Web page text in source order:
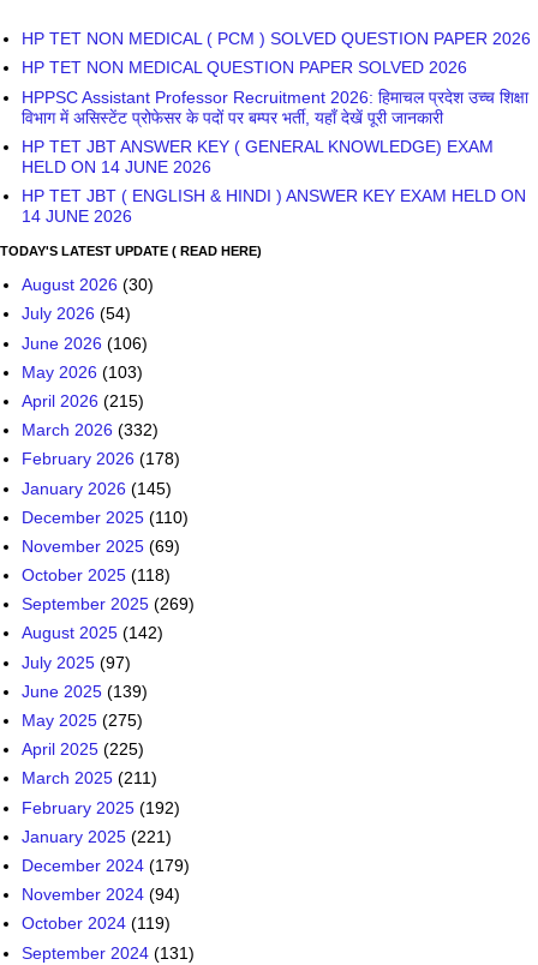
HP TET NON MEDICAL ( PCM ) SOLVED QUESTION PAPER 2026
HP TET NON MEDICAL QUESTION PAPER SOLVED 2026
HPPSC Assistant Professor Recruitment 2026: हिमाचल प्रदेश उच्च शिक्षा
विभाग में असिस्टेंट प्रोफेसर के पदों पर बम्पर भर्ती, यहाँ देखें पूरी जानकारी
HP TET JBT ANSWER KEY ( GENERAL KNOWLEDGE) EXAM
HELD ON 14 JUNE 2026
HP TET JBT ( ENGLISH & HINDI ) ANSWER KEY EXAM HELD ON
14 JUNE 2026
TODAY'S LATEST UPDATE ( READ HERE)
August 2026 (30)
July 2026 (54)
June 2026 (106)
May 2026 (103)
April 2026 (215)
March 2026 (332)
February 2026 (178)
January 2026 (145)
December 2025 (110)
November 2025 (69)
October 2025 (118)
September 2025 (269)
August 2025 (142)
July 2025 (97)
June 2025 (139)
May 2025 (275)
April 2025 (225)
March 2025 (211)
February 2025 (192)
January 2025 (221)
December 2024 (179)
November 2024 (94)
October 2024 (119)
September 2024 (131)